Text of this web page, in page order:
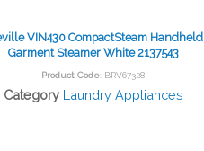
VIN430 CompactSteam Handheld
Garment Steamer White 2137543
Product Code: BRV67328
Category Laundry Appliances